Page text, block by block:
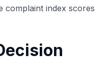
complaint index scores